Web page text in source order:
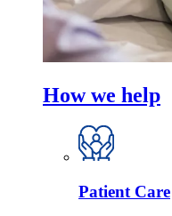
How we help
Patient Care